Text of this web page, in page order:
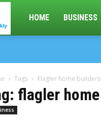
Flagler
Weekly
HOME BUSINESS
Tags Flagler home
flagler